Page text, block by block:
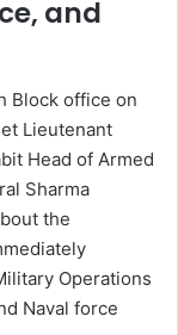
and
Block office on
Lieutenant
Head of Armed
Sharma
the
Operations
Naval force